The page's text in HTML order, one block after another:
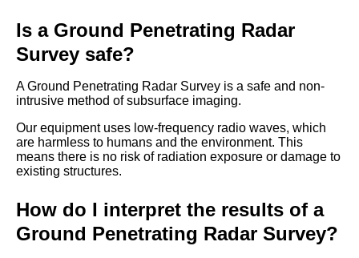
Is a Ground Penetrating Radar
Survey safe?
A Ground Penetrating Radar Survey is a safe and non-
intrusive method of subsurface imaging.
Our equipment uses low-frequency radio waves, which
are harmless to humans and the environment. This
means there is no risk of radiation exposure or damage to
existing structures.
How do I interpret the results of a
Ground Penetrating Radar Survey?